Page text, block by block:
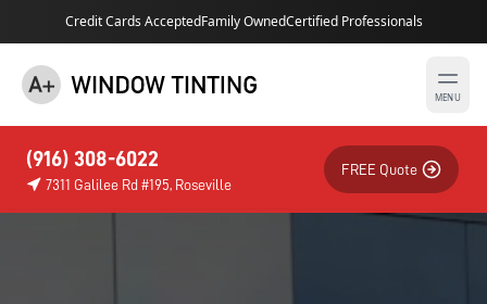
Credit Cards AcceptedFamily OwnedCertified Professionals
MENU
(916) 308-6022
7311 Galilee Rd #195, Roseville
FREE Quote